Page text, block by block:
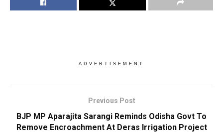
ADVERTISEMENT
Previous Post
BJP MP Aparajita Sarangi Reminds Odisha Govt To
Remove Encroachment At Deras Irrigation Project